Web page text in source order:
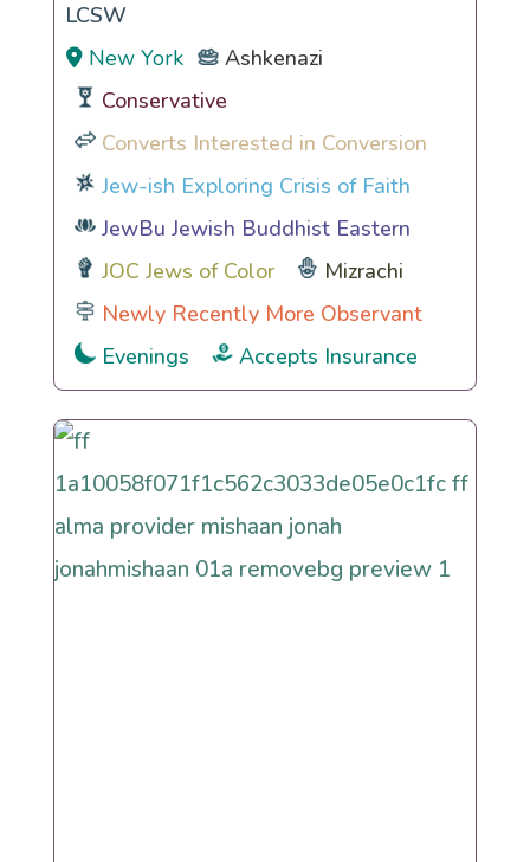
LCSW
New York
Ashkenazi
Conservative
Converts Interested in Conversion
Jew-ish Exploring Crisis of Faith
JewBu Jewish Buddhist Eastern
JOC Jews of Color
Mizrachi
Newly Recently More Observant
Evenings
Accepts Insurance